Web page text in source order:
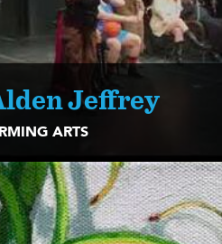
Jeffrey
ARTS